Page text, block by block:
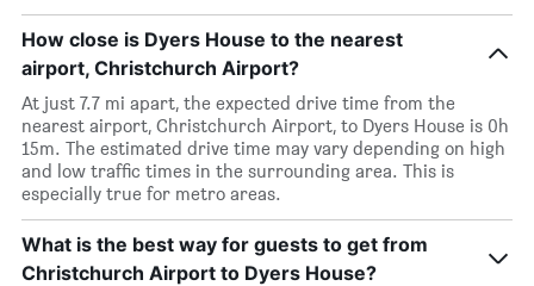
How close is Dyers House to the nearest
airport, Christchurch Airport?
At just 7.7 mi apart, the expected drive time from the
nearest airport, Christchurch Airport, to Dyers House is 0h
15m. The estimated drive time may vary depending on high
and low traffic times in the surrounding area. This is
especially true for metro areas.
What is the best way for guests to get from
Christchurch Airport to Dyers House?